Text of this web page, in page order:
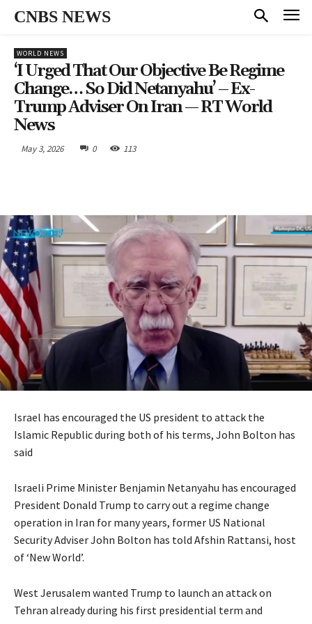
CNBS NEWS
WORLD NEWS
‘I Urged That Our Objective Be Regime
Change… So Did Netanyahu’ – Ex-
Trump Adviser On Iran — RT World
News
May 3, 2026 0 113
Israel has encouraged the US president to attack the
Islamic Republic during both of his terms, John Bolton has
said
Israeli Prime Minister Benjamin Netanyahu has encouraged
President Donald Trump to carry out a regime change
operation in Iran for many years, former US National
Security Adviser John Bolton has told Afshin Rattansi, host
of ‘New World’.
West Jerusalem wanted Trump to launch an attack on
Tehran already during his first presidential term and